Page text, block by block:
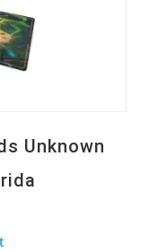
Unknown